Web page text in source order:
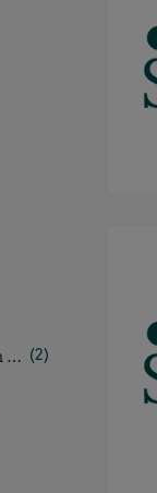
London Borough of Hillingdon (2)